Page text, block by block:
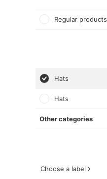
Regular products
Hats
Hats
Other categories
Choose a label